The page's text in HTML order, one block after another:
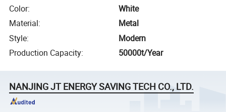
Color:
White
Material:
Metal
Style:
Modern
Production Capacity: 50000t/Year
NANJING JT ENERGY SAVING TECH CO., LTD.